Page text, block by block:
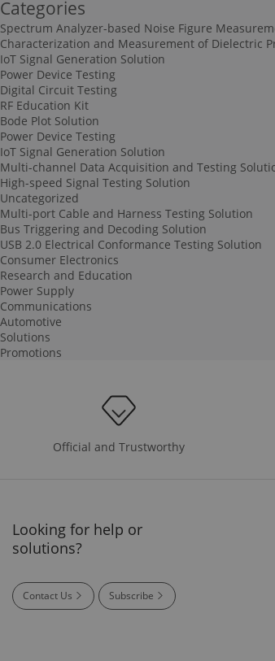
Categories
Spectrum Analyzer-based Noise Figure
Characterization and Measurement of Dielectric
IoT Signal Generation Solution
Power Device Testing
Digital Circuit Testing
RF Education Kit
Bode Plot Solution
Power Device Testing
IoT Signal Generation Solution
Multi-channel Data Acquisition and Testing
High-speed Signal Testing Solution
Uncategorized
Multi-port Cable and Harness Testing Solution
Bus Triggering and Decoding Solution
USB 2.0 Electrical Conformance Testing Solution
Consumer Electronics
Research and Education
Power Supply
Communications
Automotive
Solutions
Promotions
Official and Trustworthy
Looking for help or
solutions?
Contact Us Subscribe